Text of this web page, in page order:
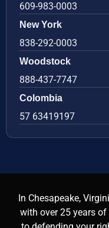
609-983-0003
New York
838-292-0003
Woodstock
888-437-7747
Colombia
57 63419197
In Chesapeake,
with over 25 years of